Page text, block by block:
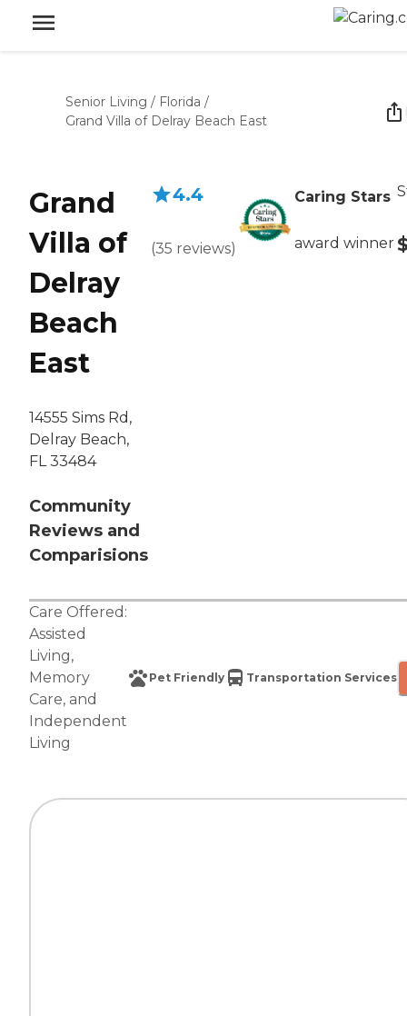
Senior Living / Florida /
Grand Villa of Delray Beach East
Grand
Villa of
Delray
Beach
East
14555 Sims Rd,
Delray Beach,
FL 33484
Community
Reviews and
Comparisions
4.4
(35 reviews)
Caring Stars
award winner
Care Offered:
Assisted
Living,
Memory
Care, and
Independent
Living
Pet Friendly Transportation Services